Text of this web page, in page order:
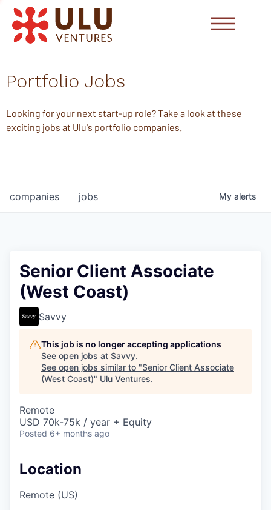
Portfolio Jobs
Looking for your next start-up role? Take a look at these
exciting jobs at Ulu's portfolio companies.
jobs
companies My alerts
Senior Client Associate
(West Coast)
Savvy
This job is no longer accepting applications
See open jobs at Savvy.
See open jobs similar to "Senior Client Associate
(West Coast)" Ulu Ventures.
Remote
USD 70k-75k / year + Equity
Posted 6+ months ago
Location
Remote (US)